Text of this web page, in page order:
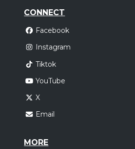
CONNECT
Facebook
Instagram
Tiktok
YouTube
X
Email
MORE